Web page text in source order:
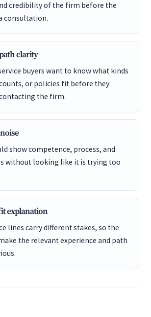
credibility of the firm before the
consultation.
clarity
buyers want to know what kinds
or policies fit before they
the firm.
show competence, process, and
without looking like it is trying too
explanation
lines carry different stakes, so the
the relevant experience and path